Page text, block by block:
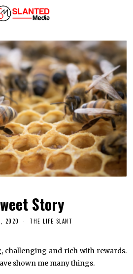
Story
2020 THE LIFE SLANT
challenging and rich with rewards.
shown me many things.